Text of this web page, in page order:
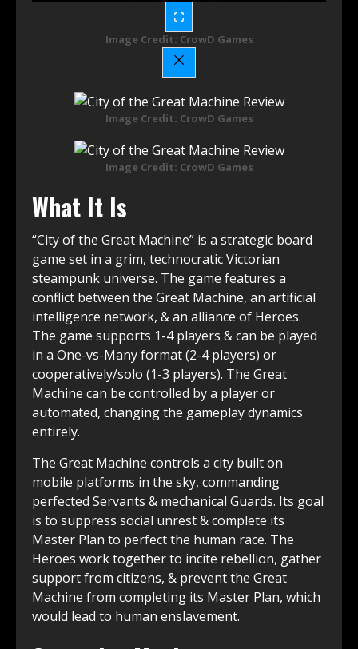
Image Credit: CrowD Games
Image Credit: CrowD Games
Image Credit: CrowD Games
What It Is
“City of the Great Machine” is a strategic board
game set in a grim, technocratic Victorian
steampunk universe. The game features a
conflict between the Great Machine, an artificial
intelligence network, & an alliance of Heroes.
The game supports 1-4 players & can be played
in a One-vs-Many format (2-4 players) or
cooperatively/solo (1-3 players). The Great
Machine can be controlled by a player or
automated, changing the gameplay dynamics
entirely.
The Great Machine controls a city built on
mobile platforms in the sky, commanding
perfected Servants & mechanical Guards. Its goal
is to suppress social unrest & complete its
Master Plan to perfect the human race. The
Heroes work together to incite rebellion, gather
support from citizens, & prevent the Great
Machine from completing its Master Plan, which
would lead to human enslavement.